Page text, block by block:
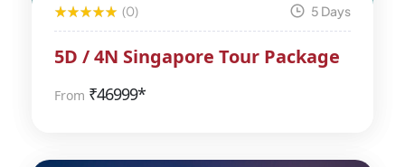
(0) 5 Days
5D / 4N Singapore Tour Package
From ₹46999*